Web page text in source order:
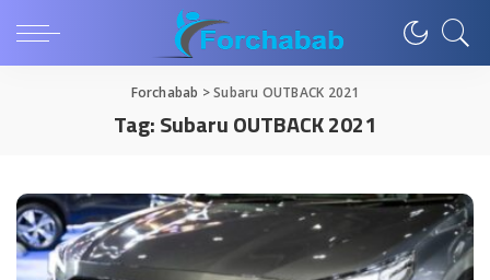
Forchabab >Subaru OUTBACK 2021
Tag:Subaru OUTBACK 2021